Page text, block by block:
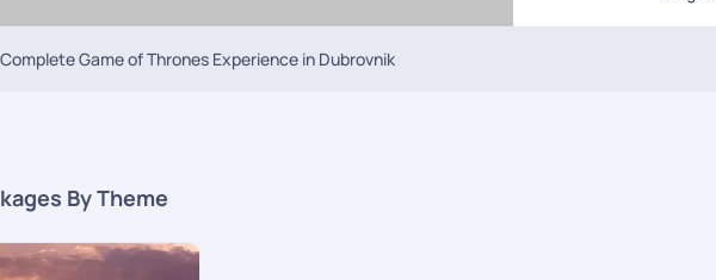
is sure to include anywhere between 2-4 nights at Zagreb. The capital city of Croatia is sure to
the Cathedral of Zagreb and be connect with your soul. The Gothic-style building in the
relationship without closure, the Museum Of Broken Relationships might just do the trick. Be
is the city of Zabar. The top things that you shouldn’t miss out on are the beaches, fine
good 2 to 3 days for getting the best of what Zadar has to offer. The historical and spiritual
Cathedral and St. Simeon’s Church are a few notable ones that have stood the test time
Complete Game of Thrones Experience in Dubrovnik
By Theme